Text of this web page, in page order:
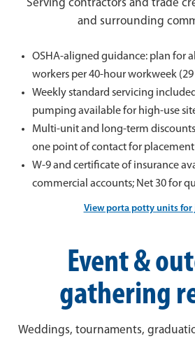
Serving contractors and trade
and surrounding
OSHA-aligned guidance: plan for
workers per 40-hour workweek (29
Weekly standard servicing
pumping available for high-use
Multi-unit and long-term
one point of contact for
W-9 and certificate of insurance
commercial accounts; Net 30 for
View porta potty units for
Event &
gathering
Weddings, tournaments,